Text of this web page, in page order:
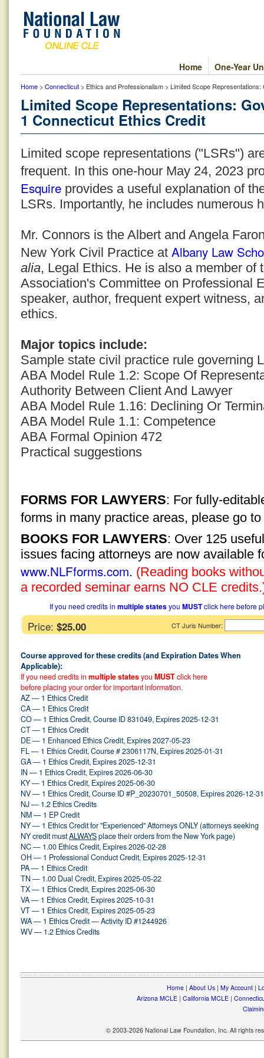
One-Year
Home
Home > Connecticut > Ethics and Professionalism > Limited Scope
Limited Scope Representations:
1 Connecticut Ethics Credit
Limited scope representations ("LSRs")
frequent. In this one-hour May 24, 2023
Esquire provides a useful explanation of
LSRs. Importantly, he includes numerous
Mr. Connors is the Albert and Angela
New York Civil Practice at Albany Law
alia, Legal Ethics. He is also a member of
Association's Committee on Professional
speaker, author, frequent expert witness,
ethics.
Major topics include:
Sample state civil practice rule governing
ABA Model Rule 1.2: Scope Of
Authority Between Client And Lawyer
ABA Model Rule 1.16: Declining Or
ABA Model Rule 1.1: Competence
ABA Formal Opinion 472
Practical suggestions
FORMS FOR LAWYERS: For fully-
forms in many practice areas, please go to
BOOKS FOR LAWYERS: Over 125
issues facing attorneys are now available
www.NLFforms.com. (Reading books
a recorded seminar earns NO CLE
If you need credits in multiple statesyou MUSTclick here before
Price: $25.00 CT Juris Number:
Course approved for these credits (and Expiration Dates When
Applicable):
If you need credits in multiple statesyou MUSTclick here
before placing your order for important information.
AZ — 1 Ethics Credit
CA — 1 Ethics Credit
CO — 1 Ethics Credit, Course ID 831049, Expires 2025-12-31
CT — 1 Ethics Credit
DE — 1 Enhanced Ethics Credit, Expires 2027-05-23
FL — 1 Ethics Credit, Course # 2306117N, Expires 2025-01-31
GA — 1 Ethics Credit, Expires 2025-12-31
IN — 1 Ethics Credit, Expires 2026-06-30
KY — 1 Ethics Credit, Expires 2025-06-30
NV — 1 Ethics Credit, Course ID #P_20230701_50508, Expires 2026-12-31
NJ — 1.2 Ethics Credits
NM — 1 EP Credit
NY — 1 Ethics Credit for "Experienced" Attorneys ONLY (attorneys seeking
NY credit mustALWAYSplace their orders from the New York page)
NC — 1.00 Ethics Credit, Expires 2026-02-28
OH — 1 Professional Conduct Credit, Expires 2025-12-31
PA — 1 Ethics Credit
TN — 1.00 Dual Credit, Expires 2025-05-22
TX — 1 Ethics Credit, Expires 2025-06-30
VA — 1 Ethics Credit, Expires 2025-10-31
VT — 1 Ethics Credit, Expires 2025-05-23
WA — 1 Ethics Credit — Activity ID #1244926
WV — 1.2 Ethics Credits
Home| About Us| My Account|
Arizona MCLE| California MCLE|
© 2003-2026 National Law Foundation, Inc. All rights